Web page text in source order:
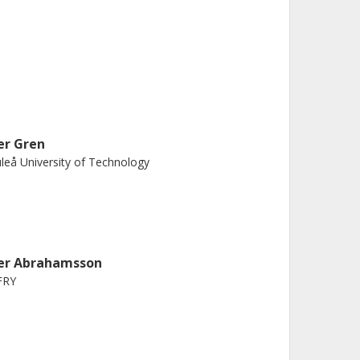
Gren
University of Technology
Abrahamsson